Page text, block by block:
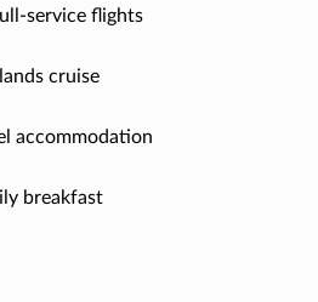
service flights
cruise
accommodation
breakfast